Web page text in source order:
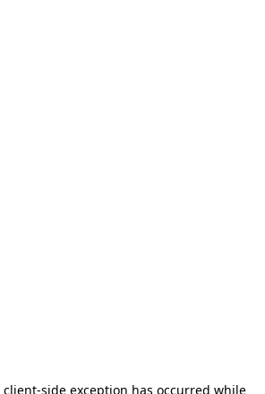
client-side exception has occurred while